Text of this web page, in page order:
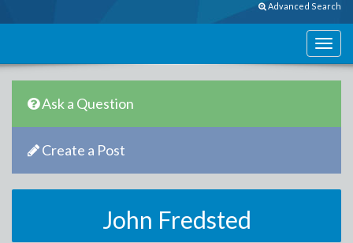
Advanced Search
Ask a Question
Create a Post
John Fredsted